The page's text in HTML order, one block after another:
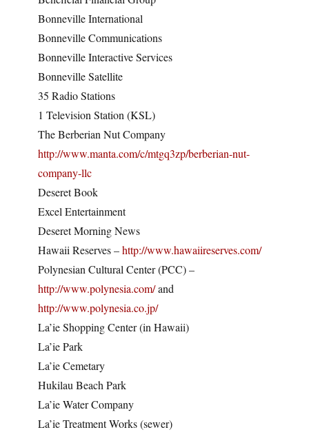
Bonneville International
Bonneville Communications
Bonneville Interactive Services
Bonneville Satellite
35 Radio Stations
1 Television Station (KSL)
The Berberian Nut Company
http://www.manta.com/c/mtgq3zp/berberian-nut-
company-llc
Deseret Book
Excel Entertainment
Deseret Morning News
Hawaii Reserves –http://www.hawaiireserves.com/
Polynesian Cultural Center (PCC) –
http://www.polynesia.com/and
http://www.polynesia.co.jp/
La’ie Shopping Center (in Hawaii)
La’ie Park
La’ie Cemetary
Hukilau Beach Park
La’ie Water Company
La’ie Treatment Works (sewer)